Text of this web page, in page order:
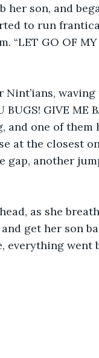
her son, and
to run
“LET GO OF
GIVE ME
and one of them
at the closest
gap, another
as she
get her son
everything went